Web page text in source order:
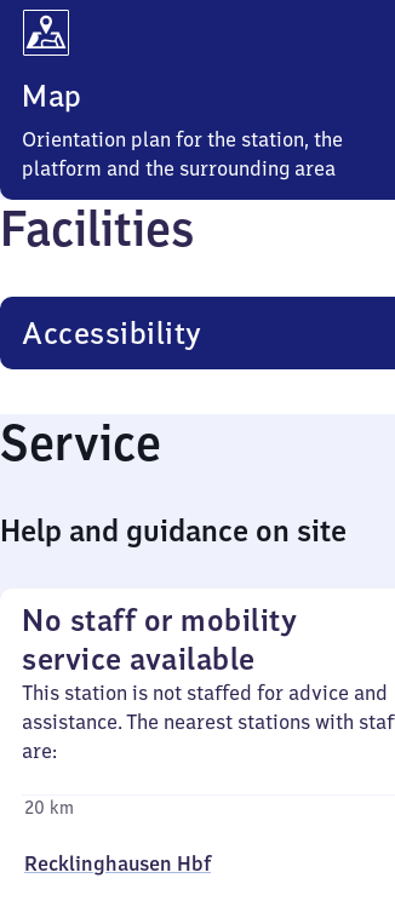
Map
Orientation plan for the station, the
platform and the surrounding area
Facilities
Accessibility
Service
Help and guidance on site
No staff or mobility
service available
This station is not staffed for advice and
assistance. The nearest stations with
are:
20 km
Recklinghausen Hbf